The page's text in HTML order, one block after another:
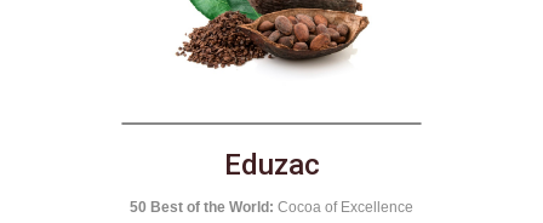
El Castillero
National Competition of Cocoa:Nicaragua 2016